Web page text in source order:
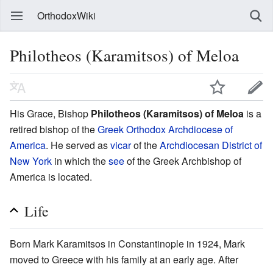
OrthodoxWiki
Philotheos (Karamitsos) of Meloa
His Grace, Bishop Philotheos (Karamitsos) of Meloa is a
retired bishop of theGreek Orthodox Archdiocese of
America. He served asvicarof theArchdiocesan District of
New York in which theseeof the Greek Archbishop of
America is located.
Life
Born Mark Karamitsos in Constantinople in 1924, Mark
moved to Greece with his family at an early age. After